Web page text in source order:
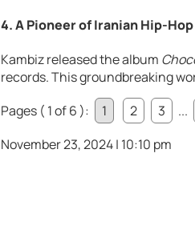
4. A Pioneer of Iranian Hip-Hop
Kambiz released the album
records. This groundbreaking
Pages ( 1 of 6 ):
1 2 3 ...
November 23, 2024 | 10:10 pm